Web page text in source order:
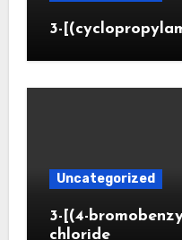
3-
Uncategorized
3-[(4-
chloride